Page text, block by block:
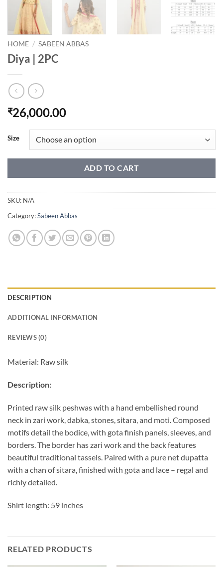
HOME / SABEEN ABBAS
Diya | 2PC
₹26,000.00
Size
ADD TO CART
SKU: N/A
Category:Sabeen Abbas
DESCRIPTION
ADDITIONAL INFORMATION
REVIEWS (0)
Material: Raw silk
Description:
Printed raw silk peshwas with a hand embellished round
neck in zari work, dabka, stones, sitara, and moti. Composed
motifs detail the bodice, with gota finish panels, sleeves, and
borders. The border has zari work and the back features
beautiful traditional tassels. Paired with a pure net dupatta
with a chan of sitara, finished with gota and lace – regal and
richly detailed.
Shirt length: 59 inches
RELATED PRODUCTS